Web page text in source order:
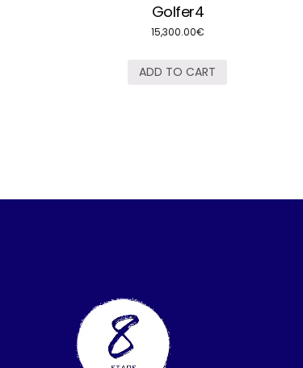
Golfer4
15,300.00€
ADD TO CART